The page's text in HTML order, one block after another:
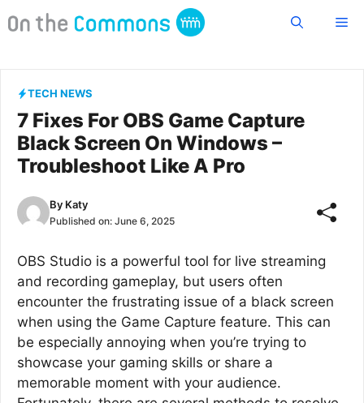
to
TECH NEWS
7 Fixes For OBS Game Capture
Black Screen On Windows –
Troubleshoot Like A Pro
By Katy
Published on: June 6, 2025
OBS Studio is a powerful tool for live streaming
and recording gameplay, but users often
encounter the frustrating issue of a black screen
when using the Game Capture feature. This can
be especially annoying when you’re trying to
showcase your gaming skills or share a
memorable moment with your audience.